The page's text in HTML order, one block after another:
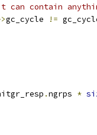
can contain
gc_cycle !=
.ngrps *